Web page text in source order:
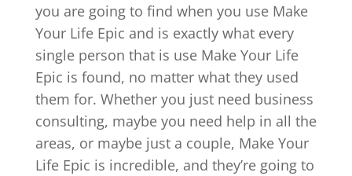
you are going to find when you use Make
Your Life Epic and is exactly what every
single person that is use Make Your Life
Epic is found, no matter what they used
them for. Whether you just need business
consulting, maybe you need help in all the
areas, or maybe just a couple, Make Your
Life Epic is incredible, and they’re going to